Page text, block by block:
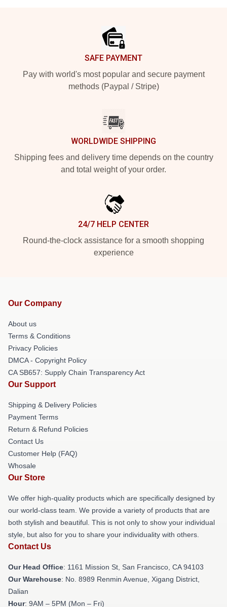
SAFE PAYMENT
Pay with world's most popular and secure payment
methods (Paypal / Stripe)
WORLDWIDE SHIPPING
Shipping fees and delivery time depends on the country
and total weight of your order.
24/7 HELP CENTER
Round-the-clock assistance for a smooth shopping
experience
Our Company
About us
Terms & Conditions
Privacy Policies
DMCA - Copyright Policy
CA SB657: Supply Chain Transparency Act
Our Support
Shipping & Delivery Policies
Payment Terms
Return & Refund Policies
Contact Us
Customer Help (FAQ)
Whosale
Our Store
We offer high-quality products which are specifically designed by
our world-class team. We provide a variety of products that are
both stylish and beautiful. This is not only to show your individual
style, but also for you to share your individuality with others.
Contact Us
Our Head Office: 1161 Mission St, San Francisco, CA 94103
Our Warehouse: No. 8989 Renmin Avenue, Xigang District,
Dalian
Hour: 9AM – 5PM (Mon – Fri)